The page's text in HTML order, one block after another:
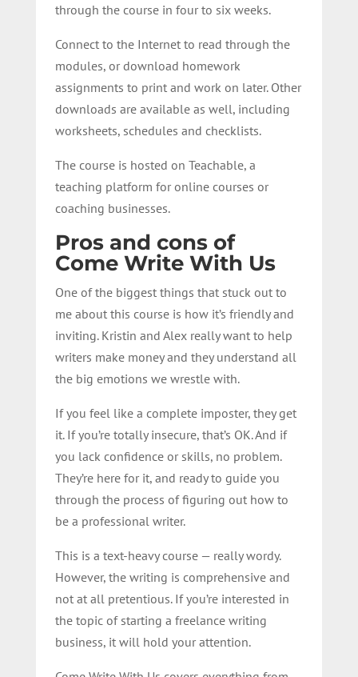
through the course in four to six weeks.
Connect to the Internet to read through the
modules, or download homework
assignments to print and work on later. Other
downloads are available as well, including
worksheets, schedules and checklists.
The course is hosted on Teachable, a
teaching platform for online courses or
coaching businesses.
Pros and cons of
Come Write With Us
One of the biggest things that stuck out to
me about this course is how it’s friendly and
inviting. Kristin and Alex really want to help
writers make money and they understand all
the big emotions we wrestle with.
If you feel like a complete imposter, they get
it. If you’re totally insecure, that’s OK. And if
you lack confidence or skills, no problem.
They’re here for it, and ready to guide you
through the process of figuring out how to
be a professional writer.
This is a text-heavy course — really wordy.
However, the writing is comprehensive and
not at all pretentious. If you’re interested in
the topic of starting a freelance writing
business, it will hold your attention.